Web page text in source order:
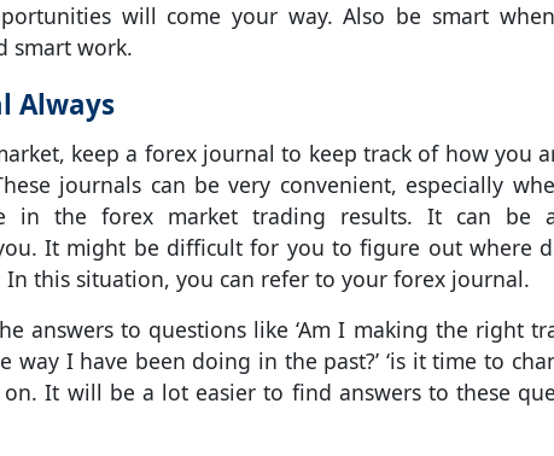
will come your way. Also be smart
smart work.
Always
keep a forex journal to keep track of how you
journals can be very convenient, especially
in the forex market trading results. It can be
It might be difficult for you to figure out where
this situation, you can refer to your forex journal.
answers to questions like ‘Am I making the right
way I have been doing in the past?’ ‘is it time to
on. It will be a lot easier to find answers to these